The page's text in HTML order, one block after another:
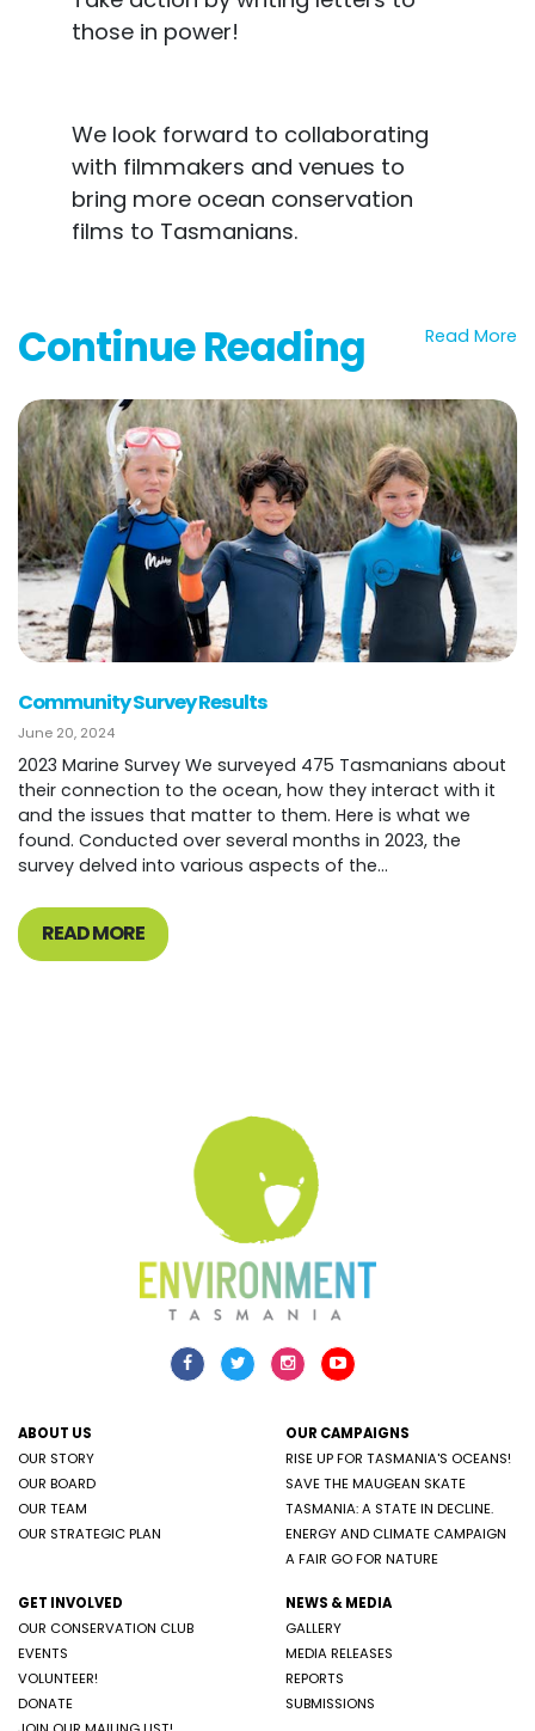
those in power!
We look forward to collaborating
with filmmakers and venues to
bring more ocean conservation
films to Tasmanians.
Continue Reading Read More
Community Survey Results
June 20, 2024
2023 Marine Survey We surveyed 475 Tasmanians about
their connection to the ocean, how they interact with it
and the issues that matter to them. Here is what we
found. Conducted over several months in 2023, the
survey delved into various aspects of the...
READ MORE
ABOUT US
OUR STORY
OUR BOARD
OUR TEAM
OUR STRATEGIC PLAN
OUR CAMPAIGNS
RISE UP FOR TASMANIA'S OCEANS!
SAVE THE MAUGEAN SKATE
TASMANIA: A STATE IN DECLINE.
ENERGY AND CLIMATE CAMPAIGN
A FAIR GO FOR NATURE
GET INVOLVED
OUR CONSERVATION CLUB
EVENTS
VOLUNTEER!
DONATE
NEWS & MEDIA
GALLERY
MEDIA RELEASES
REPORTS
SUBMISSIONS